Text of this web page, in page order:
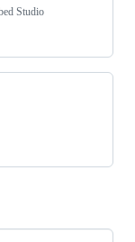
Studio